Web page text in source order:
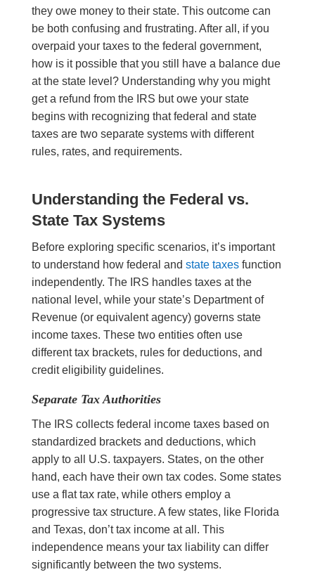
they owe money to their state. This outcome can
be both confusing and frustrating. After all, if you
overpaid your taxes to the federal government,
how is it possible that you still have a balance due
at the state level? Understanding why you might
get a refund from the IRS but owe your state
begins with recognizing that federal and state
taxes are two separate systems with different
rules, rates, and requirements.
Understanding the Federal vs.
State Tax Systems
Before exploring specific scenarios, it’s important
to understand how federal and state taxesfunction
independently. The IRS handles taxes at the
national level, while your state’s Department of
Revenue (or equivalent agency) governs state
income taxes. These two entities often use
different tax brackets, rules for deductions, and
credit eligibility guidelines.
Separate Tax Authorities
The IRS collects federal income taxes based on
standardized brackets and deductions, which
apply to all U.S. taxpayers. States, on the other
hand, each have their own tax codes. Some states
use a flat tax rate, while others employ a
progressive tax structure. A few states, like Florida
and Texas, don’t tax income at all. This
independence means your tax liability can differ
significantly between the two systems.